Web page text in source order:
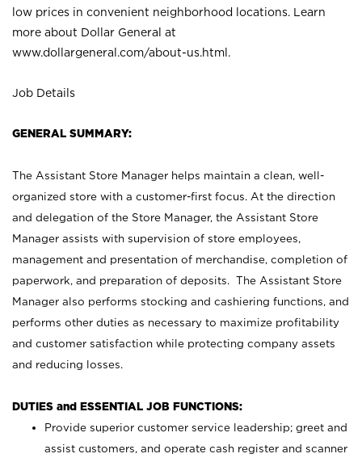
low prices in convenient neighborhood locations. Learn
more about Dollar General at
www.dollargeneral.com/about-us.html .
Job Details
GENERAL SUMMARY:
The Assistant Store Manager helps maintain a clean, well-
organized store with a customer-first focus. At the direction
and delegation of the Store Manager, the Assistant Store
Manager assists with supervision of store employees,
management and presentation of merchandise, completion of
paperwork, and preparation of deposits. The Assistant Store
Manager also performs stocking and cashiering functions, and
performs other duties as necessary to maximize profitability
and customer satisfaction while protecting company assets
and reducing losses.
DUTIES and ESSENTIAL JOB FUNCTIONS:
Provide superior customer service leadership; greet and
assist customers, and operate cash register and scanner